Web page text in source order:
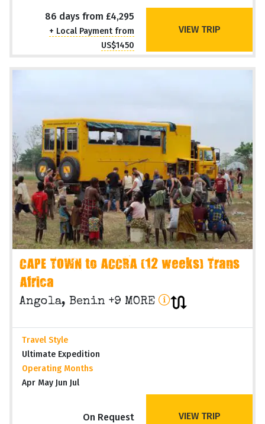
86 days from £4,295
+ Local Payment from
US$1450
VIEW TRIP
CAPE TOWN to ACCRA (12 weeks) Trans
Africa
Angola, Benin +9 MORE
Travel Style
Ultimate Expedition
Operating Months
Apr May Jun Jul
On Request VIEW TRIP